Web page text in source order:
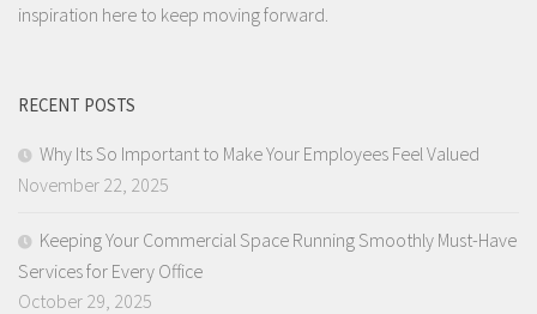
inspiration here to keep moving forward.
RECENT POSTS
Why Its So Important to Make Your Employees Feel Valued
November 22, 2025
Keeping Your Commercial Space Running Smoothly Must-Have
Services for Every Office
October 29, 2025